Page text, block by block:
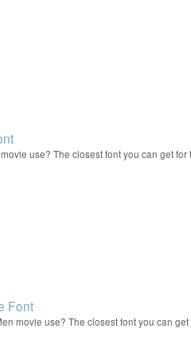
use? The closest font you can get
Font
movie use? The closest font you can